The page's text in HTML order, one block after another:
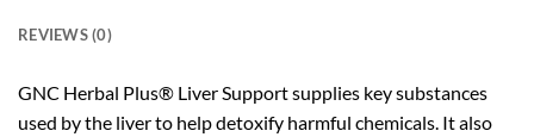
REVIEWS (0)
GNC Herbal Plus® Liver Support supplies key substances
used by the liver to help detoxify harmful chemicals. It also